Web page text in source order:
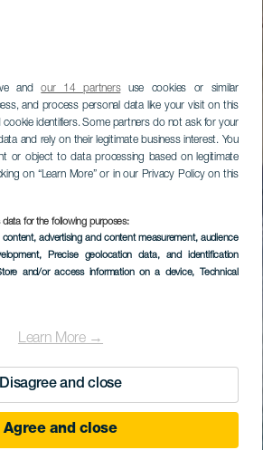
andour 14 partnersuse cookies or similar
and process personal data like your visit on this
identifiers. Some partners do not ask for your
and rely on their legitimate business interest. You
or object to data processing based on legitimate
on “Learn More” or in our Privacy Policy on this
for the following purposes:
content, advertising and content measurement, audience
, Precise geolocation data, and identification
and/or access information on a device, Technical
Learn More →
Disagree and close
Agree and close